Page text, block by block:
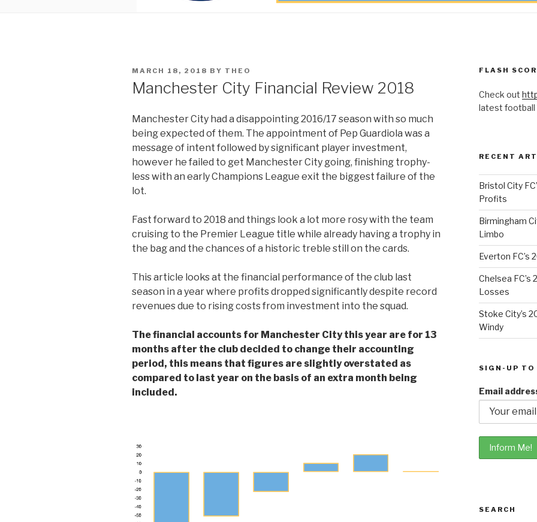
POSTED
ON
MARCH 18, 2018 BY THEO
Manchester City Financial Review 2018
Manchester City had a disappointing 2016/17 season with so much
being expected of them. The appointment of Pep Guardiola was a
message of intent followed by significant player investment,
however he failed to get Manchester City going, finishing trophy-
less with an early Champions League exit the biggest failure of the
lot.
Fast forward to 2018 and things look a lot more rosy with the team
cruising to the Premier League title while already having a trophy in
the bag and the chances of a historic treble still on the cards.
This article looks at the financial performance of the club last
season in a year where profits dropped significantly despite record
revenues due to rising costs from investment into the squad.
The financial accounts for Manchester City this year are for 13
months after the club decided to change their accounting
period, this means that figures are slightly overstated as
compared to last year on the basis of an extra month being
included.
FLASH
Check out
latest football
RECENT
Bristol City
Profits
Birmingham
Limbo
Everton FC’s
Chelsea FC’s
Losses
Stoke City’s
Windy
SIGN-UP TO
Email
SEARCH